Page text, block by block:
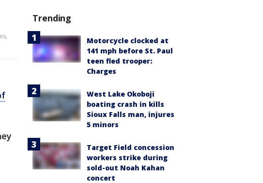
Trending
Motorcycle clocked at
141 mph before St. Paul
teen fled trooper:
Charges
West Lake Okoboji
boating crash in kills
Sioux Falls man, injures
5 minors
Target Field concession
workers strike during
sold-out Noah Kahan
concert